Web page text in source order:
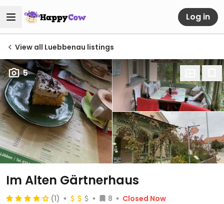
Log in
View all Luebbenau listings
5
Im Alten Gärtnerhaus
(1) 8
Closed Now